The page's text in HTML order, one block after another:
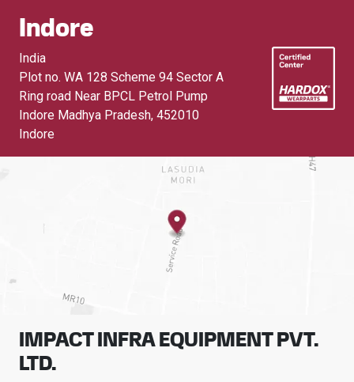
Indore
India
Plot no. WA 128 Scheme 94 Sector A
Ring road Near BPCL Petrol Pump
Indore Madhya Pradesh, 452010
Indore
IMPACT INFRA EQUIPMENT PVT.
LTD.